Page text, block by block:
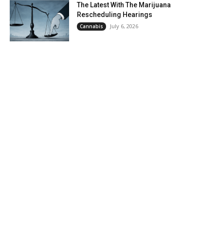
The Latest With The Marijuana
Rescheduling Hearings
Cannabis July 6, 2026